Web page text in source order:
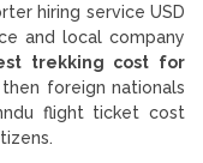
hiring service USD
and local company
trekking cost for
foreign nationals
flight ticket cost